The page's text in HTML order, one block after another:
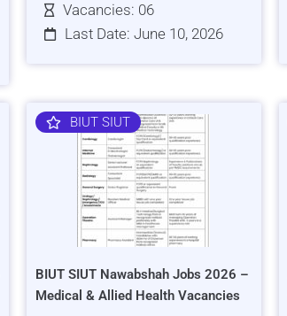
Vacancies: 06
Last Date: June 10, 2026
BIUT SIUT
BIUT SIUT Nawabshah Jobs 2026 –
Medical & Allied Health Vacancies